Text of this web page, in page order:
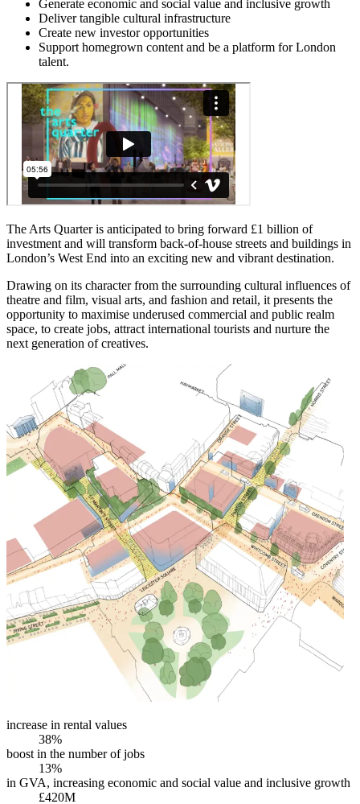
Generate economic and social value and inclusive growth
Deliver tangible cultural infrastructure
Create new investor opportunities
Support homegrown content and be a platform for London
talent.
The Arts Quarter is anticipated to bring forward £1 billion of
investment and will transform back-of-house streets and buildings in
London’s West End into an exciting new and vibrant destination.
Drawing on its character from the surrounding cultural influences of
theatre and film, visual arts, and fashion and retail, it presents the
opportunity to maximise underused commercial and public realm
space, to create jobs, attract international tourists and nurture the
next generation of creatives.
increase in rental values
38%
boost in the number of jobs
13%
in GVA, increasing economic and social value and inclusive growth
£420M